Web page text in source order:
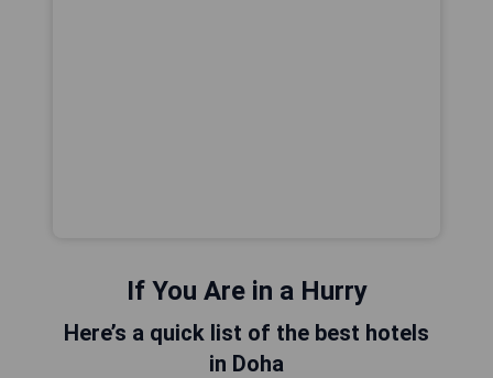
If You Are in a Hurry
Here’s a quick list of the best hotels
in Doha